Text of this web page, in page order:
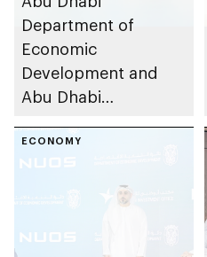
Department of
Economic
Development and
Abu Dhabi
partner with federal
entities to advance
AgriFood Growth and
ECONOMY